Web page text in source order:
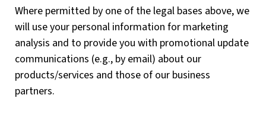
Where permitted by one of the legal bases above, we
will use your personal information for marketing
analysis and to provide you with promotional update
communications (e.g., by email) about our
products/services and those of our business
partners.